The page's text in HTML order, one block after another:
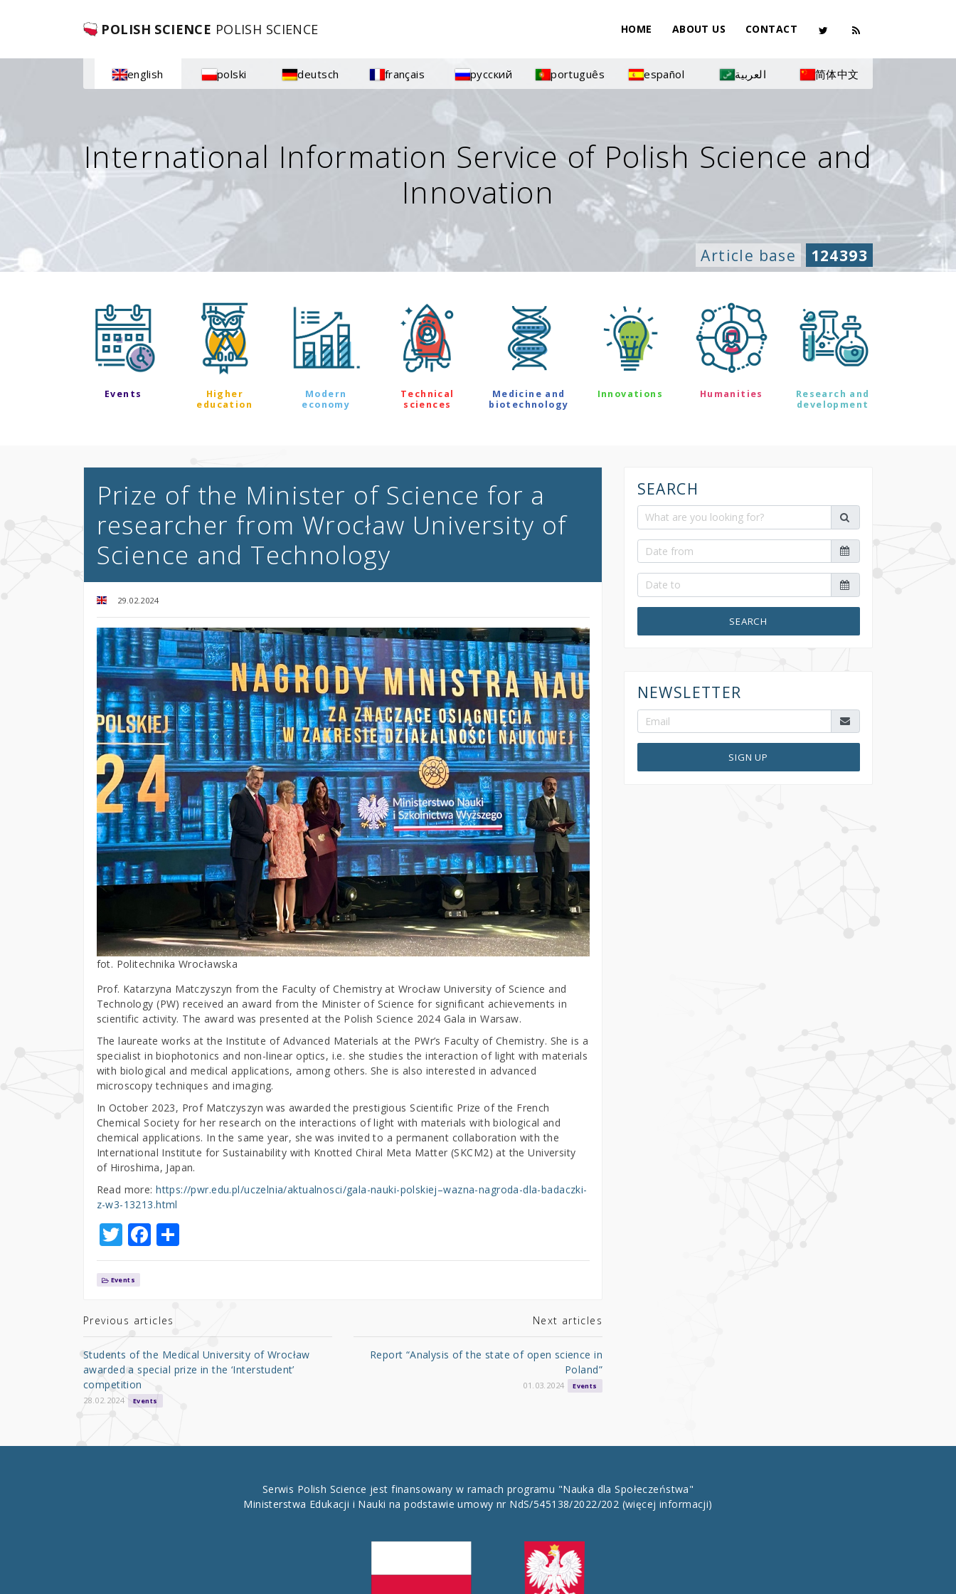
POLISH SCIENCE POLISH SCIENCE HOME ABOUT US CONTACT
english polski deutsch français русский português español العربية 简体中文
International Information Service of Polish Science and
Innovation
Article base 124393
Events
Higher
education
Modern
economy
Technical
sciences
Medicine and
biotechnology
Innovations Humanities
Research and
development
Prize of the Minister of Science for a
researcher from Wrocław University of
Science and Technology
29.02.2024
fot. Politechnika Wrocławska
Prof. Katarzyna Matczyszyn from the Faculty of Chemistry at Wrocław University of Science and
Technology (PW) received an award from the Minister of Science for significant achievements in
scientific activity. The award was presented at the Polish Science 2024 Gala in Warsaw.
The laureate works at the Institute of Advanced Materials at the PWr’s Faculty of Chemistry. She is a
specialist in biophotonics and non-linear optics, i.e. she studies the interaction of light with materials
with biological and medical applications, among others. She is also interested in advanced
microscopy techniques and imaging.
In October 2023, Prof Matczyszyn was awarded the prestigious Scientific Prize of the French
Chemical Society for her research on the interactions of light with materials with biological and
chemical applications. In the same year, she was invited to a permanent collaboration with the
International Institute for Sustainability with Knotted Chiral Meta Matter (SKCM2) at the University
of Hiroshima, Japan.
Read more:https://pwr.edu.pl/uczelnia/aktualnosci/gala-nauki-polskiej–wazna-nagroda-dla-badaczki-
z-w3-13213.html
T
w
it
r
F
a
b
o
o
k
S
h
Events
Previous articles
Students of the Medical University of Wrocław
awarded a special prize in the ‘Interstudent’
competition
28.02.2024 Events
Next articles
Report “Analysis of the state of open science in
Poland”
01.03.2024 Events
SEARCH
SEARCH
NEWSLETTER
SIGN UP
Serwis Polish Science jest finansowany w ramach programu "Nauka dla Społeczeństwa"
Ministerstwa Edukacji i Nauki na podstawie umowy nr NdS/545138/2022/202 (więcej informacji)